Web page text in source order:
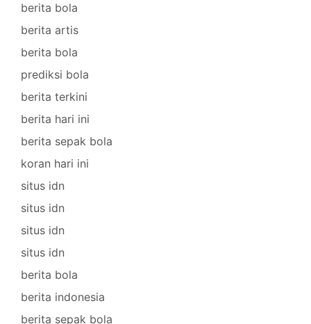
berita bola
berita artis
berita bola
prediksi bola
berita terkini
berita hari ini
berita sepak bola
koran hari ini
situs idn
situs idn
situs idn
situs idn
berita bola
berita indonesia
berita sepak bola